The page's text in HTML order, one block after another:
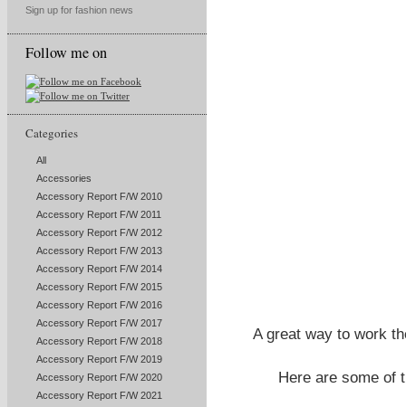
Sign up for fashion news
Follow me on
Categories
All
Accessories
Accessory Report F/W 2010
Accessory Report F/W 2011
Accessory Report F/W 2012
Accessory Report F/W 2013
Accessory Report F/W 2014
Accessory Report F/W 2015
Accessory Report F/W 2016
Accessory Report F/W 2017
Accessory Report F/W 2018
Accessory Report F/W 2019
Accessory Report F/W 2020
Accessory Report F/W 2021
A great way to work
Here are some of